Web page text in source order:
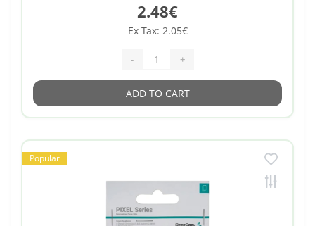
2.48€
Ex Tax: 2.05€
- +
ADD TO CART
Popular